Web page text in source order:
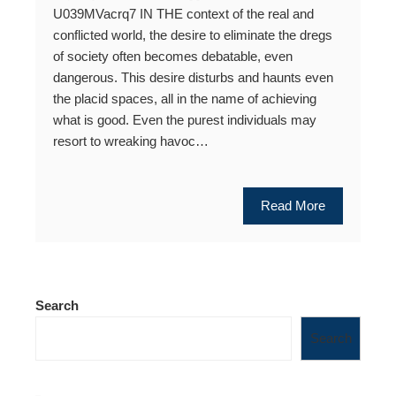
U039MVacrq7 IN THE context of the real and
conflicted world, the desire to eliminate the dregs
of society often becomes debatable, even
dangerous. This desire disturbs and haunts even
the placid spaces, all in the name of achieving
what is good. Even the purest individuals may
resort to wreaking havoc…
Read More
Search
Search